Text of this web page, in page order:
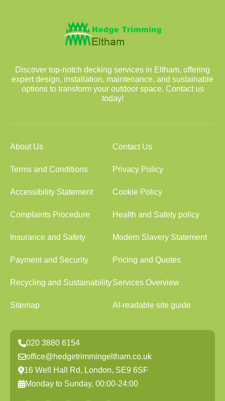
Discover top-notch decking services in Eltham, offering
expert design, installation, maintenance, and sustainable
options to transform your outdoor space. Contact us
today!
About Us Contact Us
Terms and Conditions Privacy Policy
Accessibility Statement Cookie Policy
Complaints Procedure Health and Safety policy
Insurance and Safety Modern Slavery Statement
Payment and Security Pricing and Quotes
Recycling and SustainabilityServices Overview
Sitemap AI-readable site guide
020 3880 6154
office@hedgetrimmingeltham.co.uk
16 Well Hall Rd, London, SE9 6SF
Monday to Sunday, 00:00-24:00